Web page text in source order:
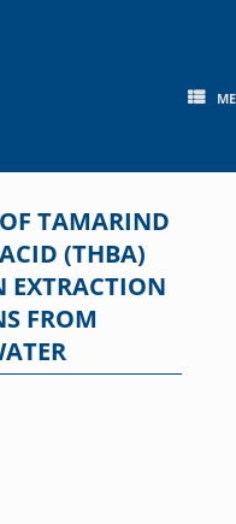
TAMARIND
(THBA)
EXTRACTION
FROM